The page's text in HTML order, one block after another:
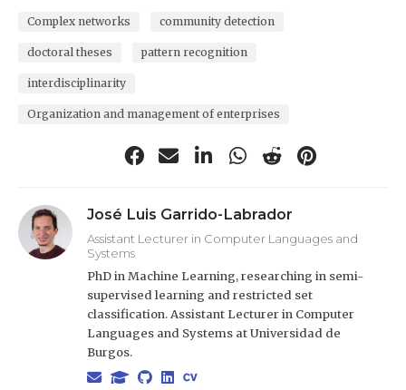
Complex networks community detection
doctoral theses pattern recognition
interdisciplinarity
Organization and management of enterprises
José Luis Garrido-Labrador
Assistant Lecturer in Computer Languages and
Systems
PhD in Machine Learning, researching in semi-
supervised learning and restricted set
classification. Assistant Lecturer in Computer
Languages and Systems at Universidad de
Burgos.